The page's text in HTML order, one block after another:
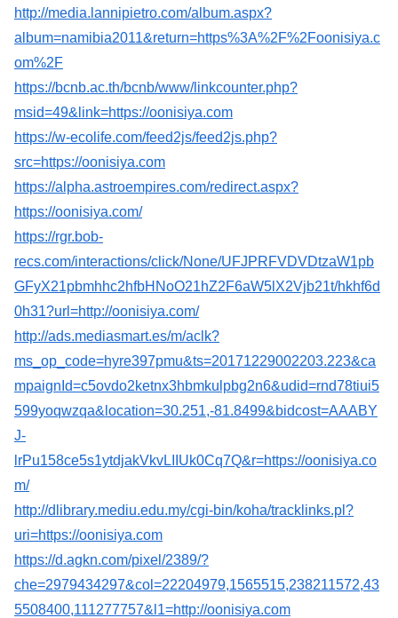
http://media.lannipietro.com/album.aspx?
album=namibia2011&return=https%3A%2F%2Foonisiya.c
om%2F
https://bcnb.ac.th/bcnb/www/linkcounter.php?
msid=49&link=https://oonisiya.com
https://w-ecolife.com/feed2js/feed2js.php?
src=https://oonisiya.com
https://alpha.astroempires.com/redirect.aspx?
https://oonisiya.com/
https://rgr.bob-
recs.com/interactions/click/None/UFJPRFVDVDtzaW1pb
GFyX21pbmhhc2hfbHNoO21hZ2F6aW5lX2Vjb21t/hkhf6d
0h31?url=http://oonisiya.com/
http://ads.mediasmart.es/m/aclk?
ms_op_code=hyre397pmu&ts=20171229002203.223&ca
mpaignId=c5ovdo2ketnx3hbmkulpbg2n6&udid=rnd78tiui5
599yoqwzqa&location=30.251,-81.8499&bidcost=AAABY
J-
lrPu158ce5s1ytdjakVkvLIIUk0Cq7Q&r=https://oonisiya.co
m/
http://dlibrary.mediu.edu.my/cgi-bin/koha/tracklinks.pl?
uri=https://oonisiya.com
https://d.agkn.com/pixel/2389/?
che=2979434297&col=22204979,1565515,238211572,43
5508400,111277757&l1=http://oonisiya.com